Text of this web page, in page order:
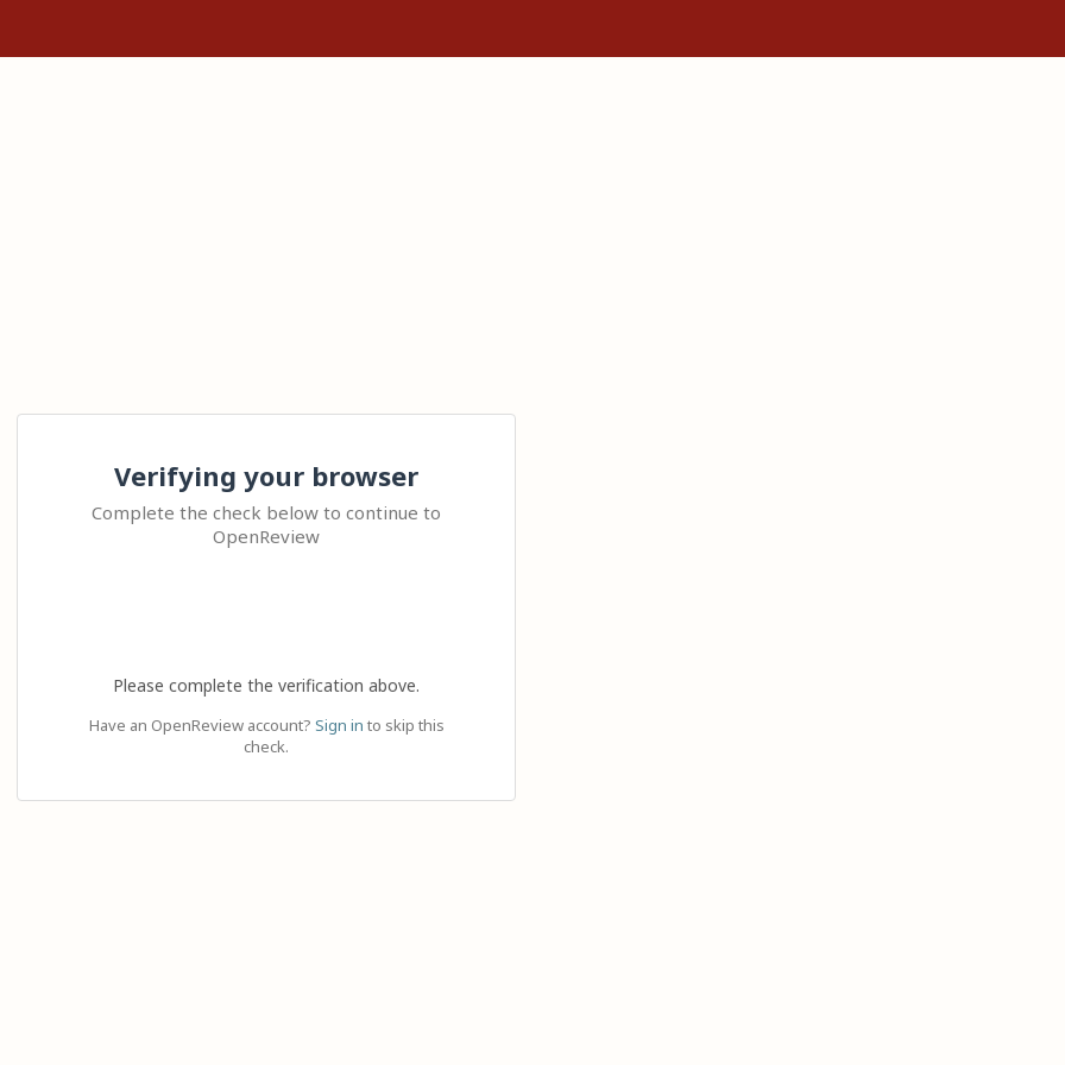
Verifying your browser
Complete the check below to continue to
OpenReview
Please complete the verification above.
Have an OpenReview account? Sign in to skip this
check.